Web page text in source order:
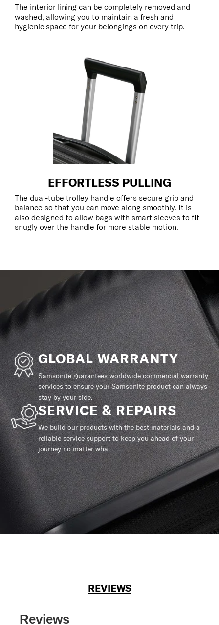
The interior lining can be completely removed and
washed, allowing you to maintain a fresh and
hygienic space for your belongings on every trip.
EFFORTLESS PULLING
The dual-tube trolley handle offers secure grip and
balance so that you can move along smoothly. It is
also designed to allow bags with smart sleeves to fit
snugly over the handle for more stable motion.
GLOBAL WARRANTY
Samsonite guarantees worldwide commercial warranty
services to ensure your Samsonite product can always
stay by your side.
SERVICE & REPAIRS
We build our products with the best materials and a
reliable service support to keep you ahead of your
journey no matter what.
REVIEWS
Reviews